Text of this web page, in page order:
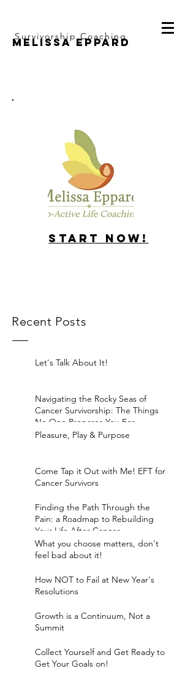
Melissa Eppard
Survivorship Coaching
Start Now!
Recent Posts
Let's Talk About It!
Navigating the Rocky Seas of
Cancer Survivorship: The Things
No One Prepares You For
Pleasure, Play & Purpose
Come Tap it Out with Me! EFT for
Cancer Survivors
Finding the Path Through the
Pain: a Roadmap to Rebuilding
Your Life After Cancer
What you choose matters, don't
feel bad about it!
How NOT to Fail at New Year's
Resolutions
Growth is a Continuum, Not a
Summit
Collect Yourself and Get Ready to
Get Your Goals on!